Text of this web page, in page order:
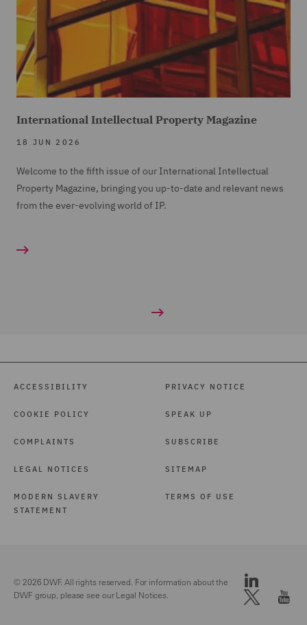
International Intellectual Property Magazine
18 JUN 2026
Welcome to the fifth issue of our International Intellectual
Property Magazine, bringing you up-to-date and relevant news
from the ever-evolving world of IP.
ACCESSIBILITY
COOKIE POLICY
COMPLAINTS
LEGAL NOTICES
MODERN SLAVERY
STATEMENT
PRIVACY NOTICE
SPEAK UP
SUBSCRIBE
SITEMAP
TERMS OF USE
© 2026 DWF. All rights reserved. For information about the
DWF group, please see ourLegal Notices.